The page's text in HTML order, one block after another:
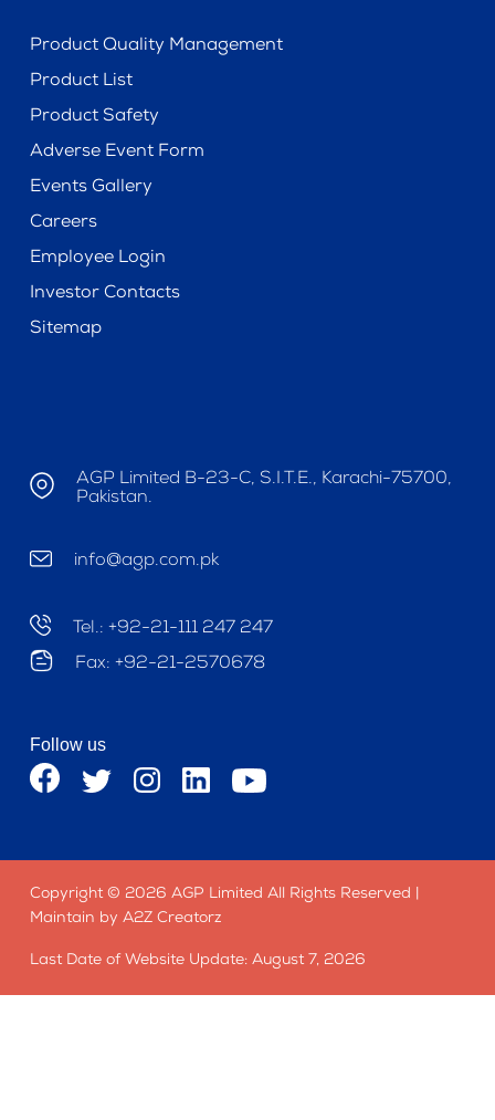
Product Quality Management
Product List
Product Safety
Adverse Event Form
Events Gallery
Careers
Employee Login
Investor Contacts
Sitemap
AGP Limited B-23-C, S.I.T.E., Karachi-75700,
Pakistan.
info@agp.com.pk
Tel.: +92-21-111 247 247
Fax: +92-21-2570678
Follow us
Copyright © 2026 AGP Limited All Rights Reserved |
Maintain by A2Z Creatorz
Last Date of Website Update: August 7, 2026